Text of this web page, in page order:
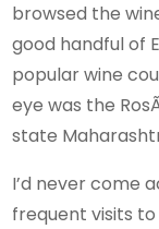
browsed the
good handful of
popular wine
eye was the
state
I’d never come
frequent visits